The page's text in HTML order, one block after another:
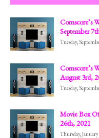
Comscore’s
September
Tuesday,
Comscore’s
August 3rd,
Tuesday,
Movie Box
26th, 2021
Thursday,